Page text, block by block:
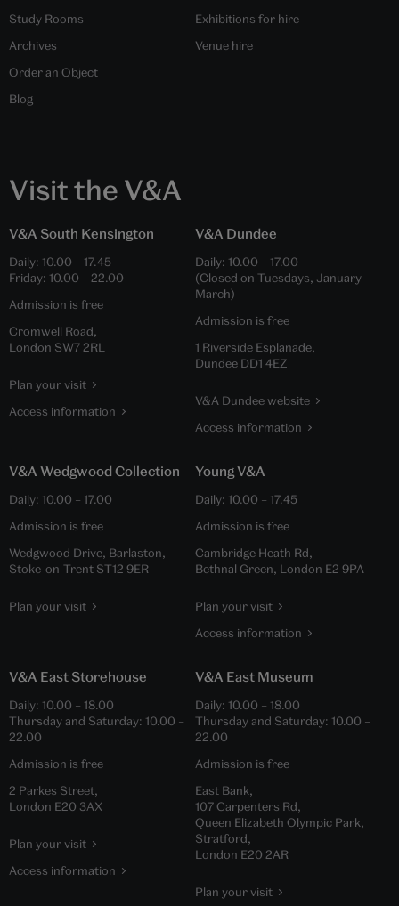
Study Rooms
Archives
Order an Object
Blog
Exhibitions for hire
Venue hire
Visit the V&A
V&A South Kensington
Daily: 10.00 – 17.45
Friday: 10.00 – 22.00
Admission is free
Cromwell Road,
London SW7 2RL
Plan your visit
Access information
V&A Dundee
Daily: 10.00 – 17.00
(Closed on Tuesdays, January –
March)
Admission is free
1 Riverside Esplanade,
Dundee DD1 4EZ
V&A Dundee website
Access information
V&A Wedgwood Collection
Daily: 10.00 – 17.00
Admission is free
Wedgwood Drive, Barlaston,
Stoke-on-Trent ST12 9ER
Plan your visit
Young V&A
Daily: 10.00 – 17.45
Admission is free
Cambridge Heath Rd,
Bethnal Green, London E2 9PA
Plan your visit
Access information
V&A East Storehouse
Daily: 10.00 – 18.00
Thursday and Saturday: 10.00 –
22.00
Admission is free
2 Parkes Street,
London E20 3AX
Plan your visit
Access information
V&A East Museum
Daily: 10.00 – 18.00
Thursday and Saturday: 10.00 –
22.00
Admission is free
East Bank,
107 Carpenters Rd,
Queen Elizabeth Olympic Park,
Stratford,
London E20 2AR
Plan your visit